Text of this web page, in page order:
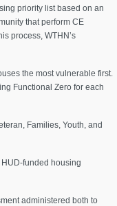
priority list based on an
that perform CE
process, WTHN’s
the most vulnerable first.
Functional Zero for each
Families, Youth, and
funded housing
administered both to